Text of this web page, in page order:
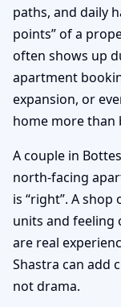
paths, and daily
points” of a
often shows up
apartment
expansion, or
home more than
A couple in
north-facing
is “right”. A
units and feeling
are real
Shastra can add
not drama.